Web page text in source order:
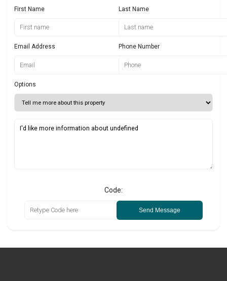
First Name Last Name
Email Address Phone Number
Options
Code:
Send Message